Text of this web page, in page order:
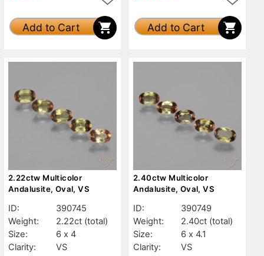
Add to Cart Add to Cart
2.22ctw Multicolor
Andalusite, Oval, VS
ID:
390745
Weight:
2.22ct (total)
Size:
6 x 4
Clarity:
VS
2.40ctw Multicolor
Andalusite, Oval, VS
ID:
390749
Weight:
2.40ct (total)
Size:
6 x 4.1
Clarity:
VS